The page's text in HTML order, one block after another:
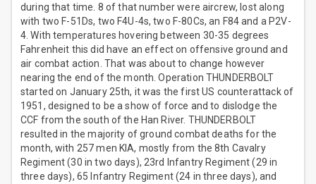
during that time. 8 of that number were aircrew, lost along
with two F-51Ds, two F4U-4s, two F-80Cs, an F84 and a P2V-
4. With temperatures hovering between 30-35 degrees
Fahrenheit this did have an effect on offensive ground and
air combat action. That was about to change however
nearing the end of the month. Operation THUNDERBOLT
started on January 25th, it was the first US counterattack of
1951, designed to be a show of force and to dislodge the
CCF from the south of the Han River. THUNDERBOLT
resulted in the majority of ground combat deaths for the
month, with 257 men KIA, mostly from the 8th Cavalry
Regiment (30 in two days), 23rd Infantry Regiment (29 in
three days), 65 Infantry Regiment (24 in three days), and